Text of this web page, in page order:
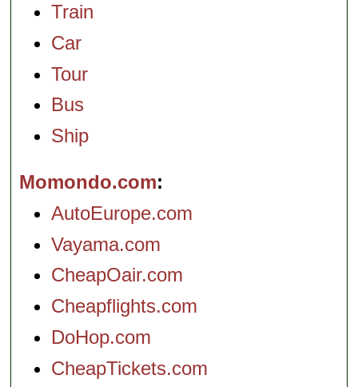
Train
Car
Tour
Bus
Ship
Momondo.com
AutoEurope.com
Vayama.com
CheapOair.com
Cheapflights.com
DoHop.com
CheapTickets.com